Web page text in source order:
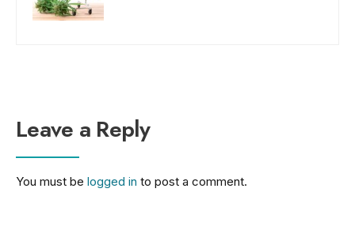
Leave a Reply
You must be logged in to post a comment.